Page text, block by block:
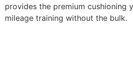
provides the premium cushioning
mileage training without the bulk.